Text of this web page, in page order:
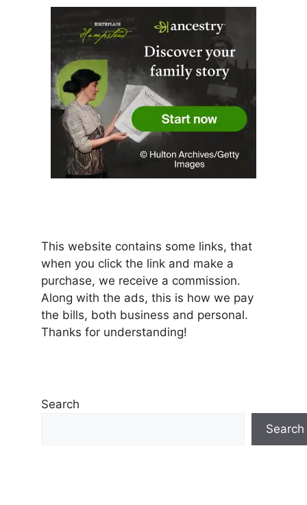
This website contains some links, that
when you click the link and make a
purchase, we receive a commission.
Along with the ads, this is how we pay
the bills, both business and personal.
Thanks for understanding!
Search
Search